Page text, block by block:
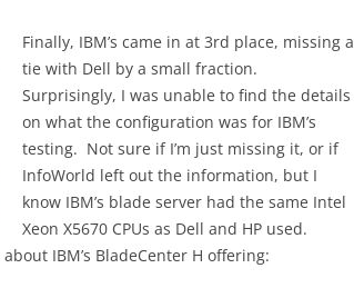
Finally, IBM’s came in at 3rd place, missing a
tie with Dell by a small fraction.
Surprisingly, I was unable to find the details
on what the configuration was for IBM’s
testing. Not sure if I’m just missing it, or if
InfoWorld left out the information, but I
know IBM’s blade server had the same Intel
Xeon X5670 CPUs as Dell and HP used.
IBM’s BladeCenter H offering: